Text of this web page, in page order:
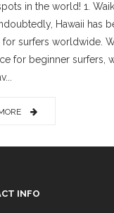
in the world! 1.
Hawaii has
for surfers worldwide.
for beginner surfers,
INFO